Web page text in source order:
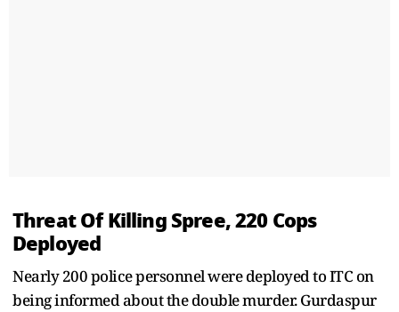
Threat Of Killing Spree, 220 Cops
Deployed
Nearly 200 police personnel were deployed to ITC on
being informed about the double murder. Gurdaspur